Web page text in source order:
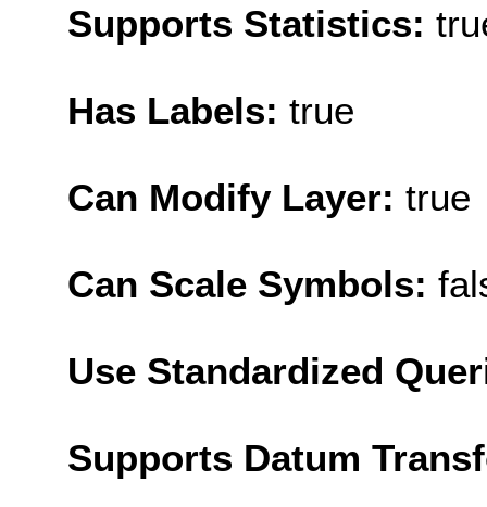
Supports Statistics:
Has Labels: true
Can Modify Layer: true
Can Scale Symbols:
Use Standardized
Supports Datum